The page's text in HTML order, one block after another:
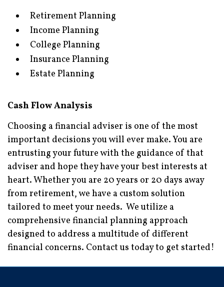
Retirement Planning
Income Planning
College Planning
Insurance Planning
Estate Planning
Cash Flow Analysis
Choosing a financial adviser is one of the most
important decisions you will ever make. You are
entrusting your future with the guidance of that
adviser and hope they have your best interests at
heart. Whether you are 20 years or 20 days away
from retirement, we have a custom solution
tailored to meet your needs. We utilize a
comprehensive financial planning approach
designed to address a multitude of different
financial concerns. Contact us today to get started!